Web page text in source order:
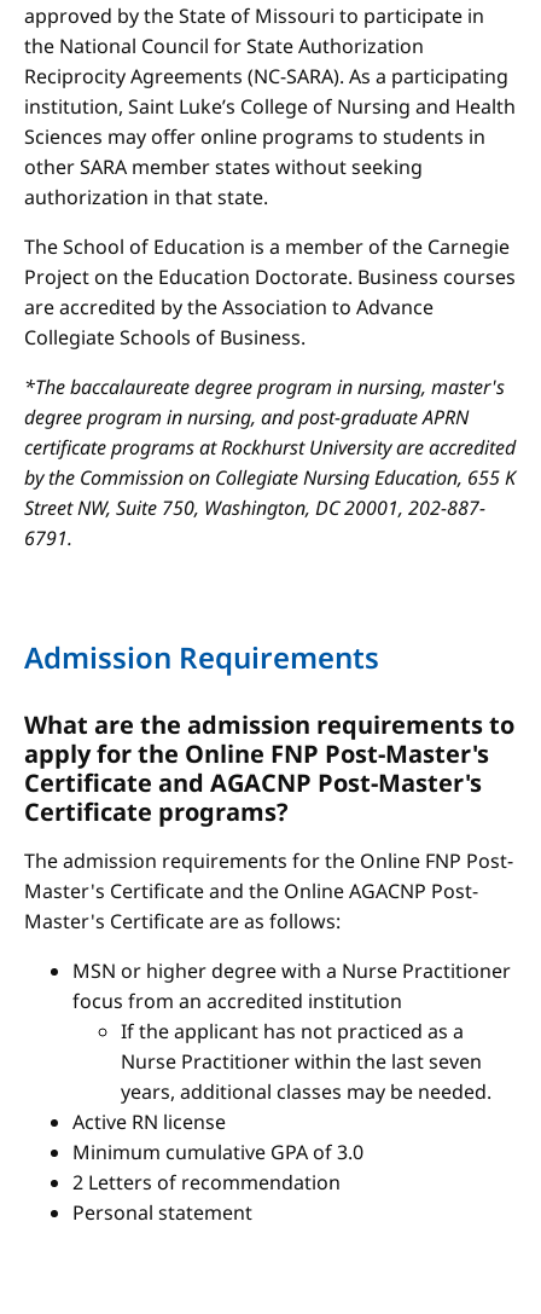
approved by the State of Missouri to participate in
the National Council for State Authorization
Reciprocity Agreements (NC-SARA). As a participating
institution, Saint Luke’s College of Nursing and Health
Sciences may offer online programs to students in
other SARA member states without seeking
authorization in that state.
The School of Education is a member of the Carnegie
Project on the Education Doctorate. Business courses
are accredited by the Association to Advance
Collegiate Schools of Business.
*The baccalaureate degree program in nursing, master's
degree program in nursing, and post-graduate APRN
certificate programs at Rockhurst University are accredited
by the Commission on Collegiate Nursing Education, 655 K
Street NW, Suite 750, Washington, DC 20001, 202-887-
6791.
Admission Requirements
What are the admission requirements to
apply for the Online FNP Post-Master's
Certificate and AGACNP Post-Master's
Certificate programs?
The admission requirements for the Online FNP Post-
Master's Certificate and the Online AGACNP Post-
Master's Certificate are as follows:
MSN or higher degree with a Nurse Practitioner
focus from an accredited institution
If the applicant has not practiced as a
Nurse Practitioner within the last seven
years, additional classes may be needed.
Active RN license
Minimum cumulative GPA of 3.0
2 Letters of recommendation
Personal statement